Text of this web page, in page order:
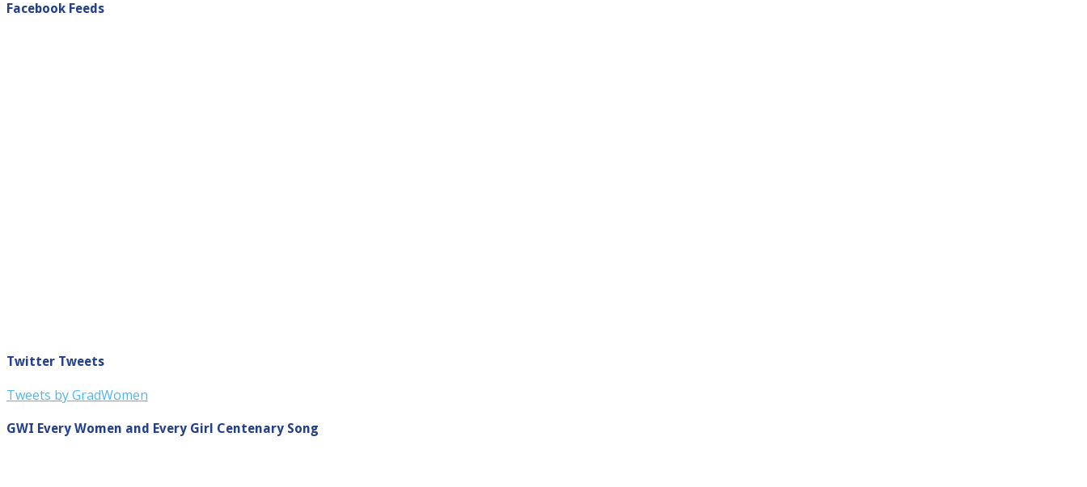
Facebook Feeds
Twitter Tweets
Tweets by GradWomen
GWI Every Women and Every Girl Centenary Song